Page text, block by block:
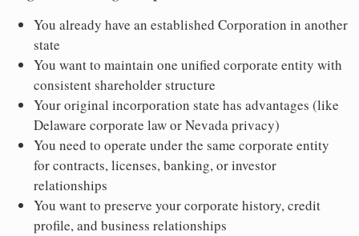
You already have an established Corporation in another
state
You want to maintain one unified corporate entity with
consistent shareholder structure
Your original incorporation state has advantages (like
Delaware corporate law or Nevada privacy)
You need to operate under the same corporate entity
for contracts, licenses, banking, or investor
relationships
You want to preserve your corporate history, credit
profile, and business relationships